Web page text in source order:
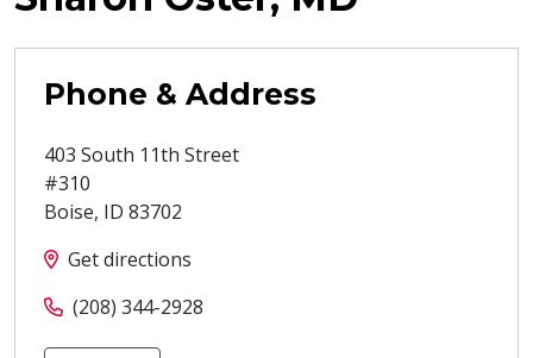
Phone & Address
403 South 11th Street
#310
Boise, ID 83702
Get directions
(208) 344-2928